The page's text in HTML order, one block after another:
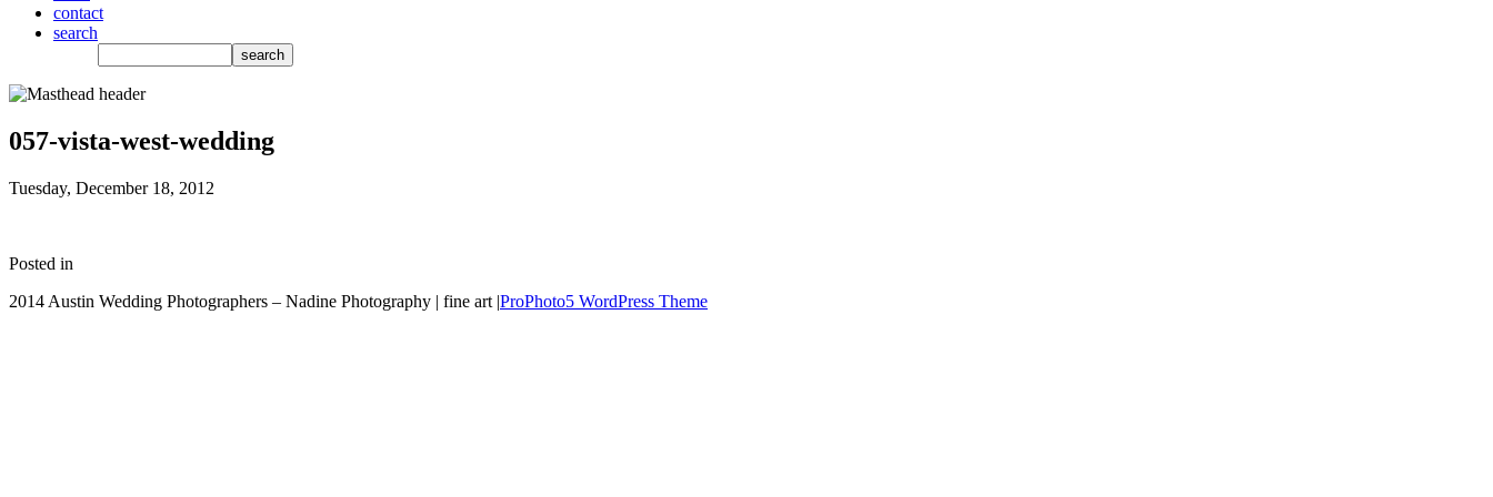
contact
search
057-vista-west-wedding
Tuesday, December 18, 2012
Posted in
2014 Austin Wedding Photographers – Nadine Photography | fine art |ProPhoto5 WordPress Theme